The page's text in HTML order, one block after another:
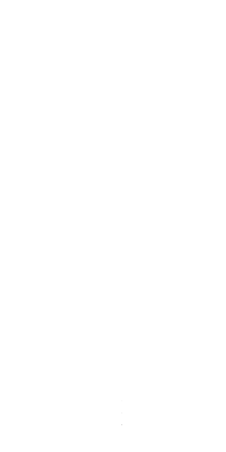
Self Tan Mousse Medium
Price
€39.95
VAT Included